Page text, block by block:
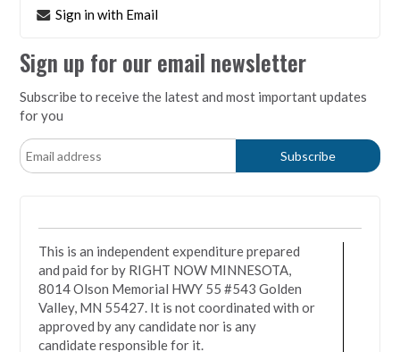
Sign in with Email
Sign up for our email newsletter
Subscribe to receive the latest and most important updates
for you
This is an independent expenditure prepared
and paid for by RIGHT NOW MINNESOTA,
8014 Olson Memorial HWY 55 #543 Golden
Valley, MN 55427. It is not coordinated with or
approved by any candidate nor is any
candidate responsible for it.